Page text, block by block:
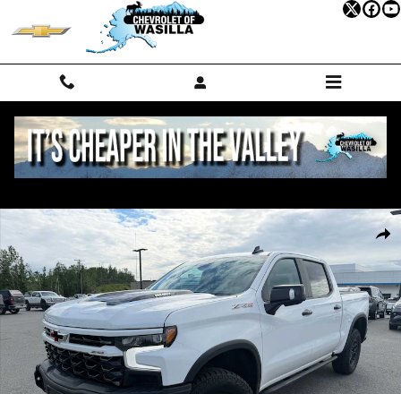
Skip to main content
Used 2024 Chevrolet Silverado 1500 ZR2 Truck Crew Cab Photo 1 of